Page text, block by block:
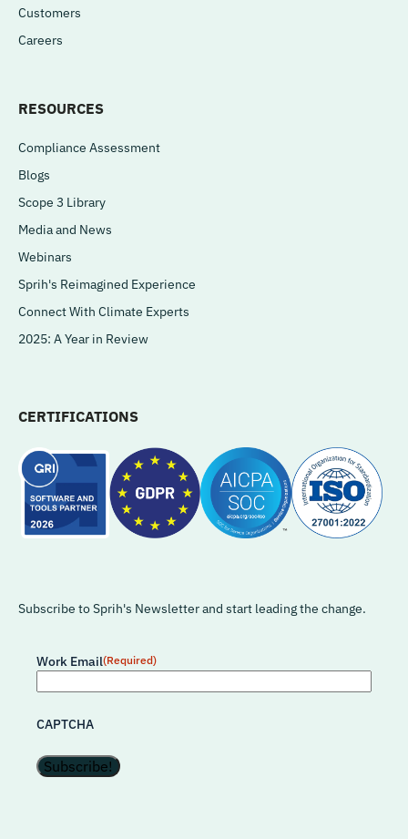
Customers
Careers
RESOURCES
Compliance Assessment
Blogs
Scope 3 Library
Media and News
Webinars
Sprih's Reimagined Experience
Connect With Climate Experts
2025: A Year in Review
CERTIFICATIONS
Subscribe to Sprih's Newsletter and start leading the change.
Work Email(Required)
CAPTCHA